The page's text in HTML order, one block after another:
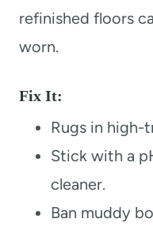
refinished floors
worn.
Fix It:
Rugs in high-
Stick with a
cleaner.
Ban muddy